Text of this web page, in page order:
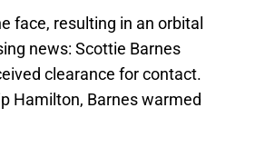
face, resulting in an orbital
news: Scottie Barnes
clearance for contact.
Hamilton, Barnes warmed